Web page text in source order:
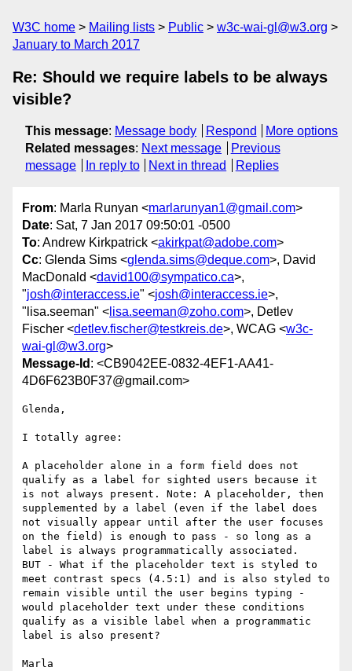
W3C home Mailing lists Public
w3c-wai-gl@w3.org
January to March 2017
Re: Should we require labels to be always
visible?
This message: Message body Respond
More options
Related messages: Next message
Previous
message
In reply to Next in thread Replies
From: Marla Runyan <marlarunyan1@gmail.com>
Date: Sat, 7 Jan 2017 09:50:01 -0500
To: Andrew Kirkpatrick <akirkpat@adobe.com>
Cc: Glenda Sims <glenda.sims@deque.com>, David
MacDonald <david100@sympatico.ca>,
"josh@interaccess.ie" <josh@interaccess.ie>,
"lisa.seeman" < lisa.seeman@zoho.com>, Detlev
Fischer <detlev.fischer@testkreis.de>, WCAG <w3c-
wai-gl@w3.org>
Message-Id : <CB9042EE-0832-4EF1-AA41-
4D6F623B0F37@gmail.com>
Glenda,
I totally agree:
A placeholder alone in a form field does not
qualify as a label for sighted users because it
is not always present. Note: A placeholder, then
supplemented by a label (even if the label does
not visually appear until after the user focuses
on the field) is enough to pass - so long as a
label is always programmatically associated.
BUT - What if the placeholder text is styled to
meet contrast specs (4.5:1) and is also styled to
remain visible until the user begins typing -
would placeholder text under these conditions
qualify as a visible label when a programmatic
label is also present?
Marla